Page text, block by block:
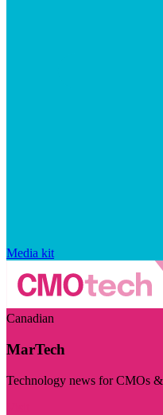
Media kit
Canadian
MarTech
Technology news for CMOs